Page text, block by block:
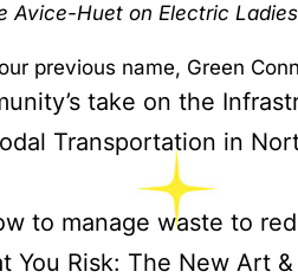
Avice-Huet on Electric
previous name, Green
take on the
Transportation in
to manage waste to
You Risk: The New Art